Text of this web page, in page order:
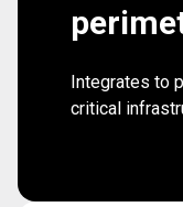
Integrates to
critical